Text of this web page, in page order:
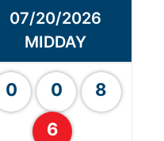
07/20/2026
MIDDAY
0 0
8
6